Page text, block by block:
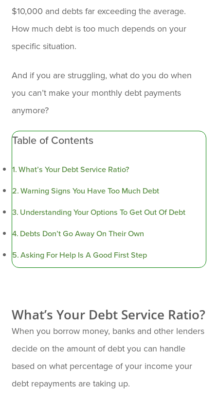
$10,000 and debts far exceeding the average.
How much debt is too much depends on your
specific situation.
And if you are struggling, what do you do when
you can’t make your monthly debt payments
anymore?
Table of Contents
What’s Your Debt Service Ratio?
Warning Signs You Have Too Much Debt
Understanding Your Options To Get Out Of Debt
Debts Don’t Go Away On Their Own
Asking For Help Is A Good First Step
What’s Your Debt Service Ratio?
When you borrow money, banks and other lenders
decide on the amount of debt you can handle
based on what percentage of your income your
debt repayments are taking up.